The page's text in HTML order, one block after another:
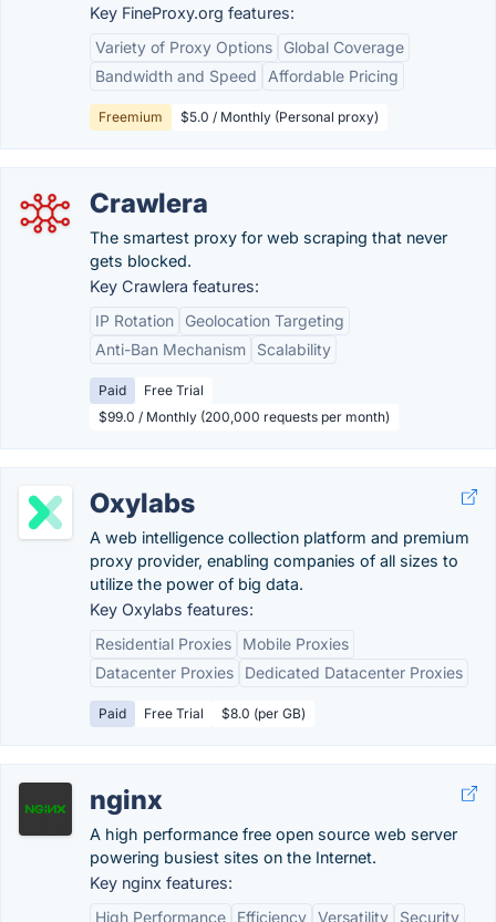
Key FineProxy.org features:
Variety of Proxy Options
Global Coverage
Bandwidth and Speed
Affordable Pricing
Freemium $5.0 / Monthly (Personal proxy)
Crawlera
The smartest proxy for web scraping that never
gets blocked.
Key Crawlera features:
IP Rotation
Geolocation Targeting
Anti-Ban Mechanism
Scalability
Paid
Free Trial
$99.0 / Monthly (200,000 requests per month)
Oxylabs
A web intelligence collection platform and premium
proxy provider, enabling companies of all sizes to
utilize the power of big data.
Key Oxylabs features:
Residential Proxies
Mobile Proxies
Datacenter Proxies
Dedicated Datacenter Proxies
Paid Free Trial $8.0 (per GB)
nginx
A high performance free open source web server
powering busiest sites on the Internet.
Key nginx features:
High Performance
Efficiency Versatility Security